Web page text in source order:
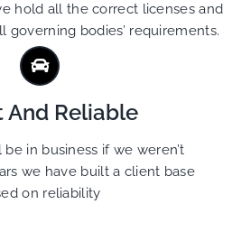
hold all the correct licenses and
governing bodies’ requirements.
And Reliable
be in business if we weren’t
we have built a client base
on reliability